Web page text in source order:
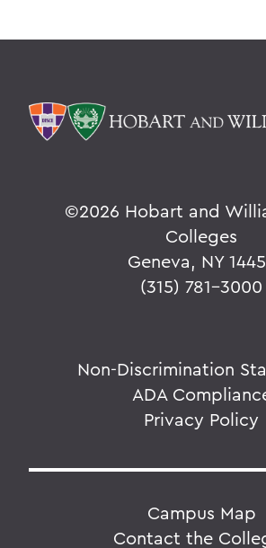
©2026 Hobart and
Colleges
Geneva, NY
(315) 781-3000
Non-Discrimination
ADA
Privacy Policy
Campus Map
Contact the